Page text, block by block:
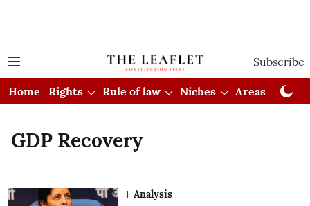
Subscribe
Home Rights Rule of law Niches Areas
GDP Recovery
Analysis